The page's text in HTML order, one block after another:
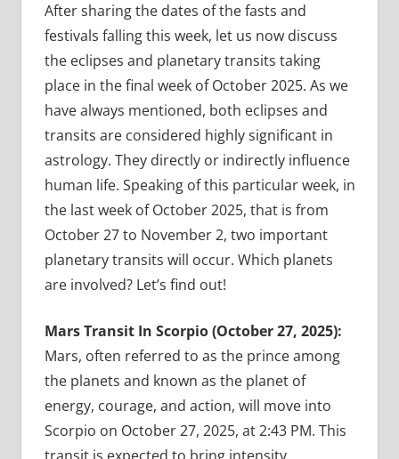
After sharing the dates of the fasts and
festivals falling this week, let us now discuss
the eclipses and planetary transits taking
place in the final week of October 2025. As we
have always mentioned, both eclipses and
transits are considered highly significant in
astrology. They directly or indirectly influence
human life. Speaking of this particular week, in
the last week of October 2025, that is from
October 27 to November 2, two important
planetary transits will occur. Which planets
are involved? Let’s find out!
Mars Transit In Scorpio (October 27, 2025):
Mars, often referred to as the prince among
the planets and known as the planet of
energy, courage, and action, will move into
Scorpio on October 27, 2025, at 2:43 PM. This